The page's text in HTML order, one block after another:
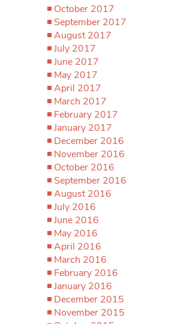
October 2017
September 2017
August 2017
July 2017
June 2017
May 2017
April 2017
March 2017
February 2017
January 2017
December 2016
November 2016
October 2016
September 2016
August 2016
July 2016
June 2016
May 2016
April 2016
March 2016
February 2016
January 2016
December 2015
November 2015